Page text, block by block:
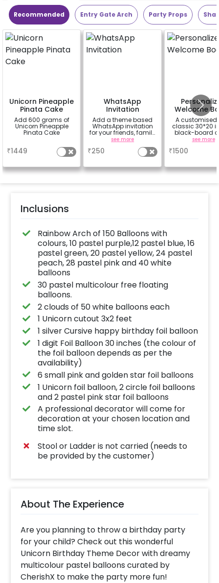
Recommended Entry Gate Arch Party Props
Unicorn Pineapple
Pinata Cake
Add 600 grams of
Unicorn Pineapple
Pinata Cake
₹1449
WhatsApp
Invitation
Add a theme based
WhatsApp invitation
for your friends, family
& everyone attending
see more
₹250
Welcome
A
classic 30*20
black-board
easel stand on
venue, with
anniversary
further
see more
₹1500
Inclusions
Rainbow Arch of 150 Balloons with
colours, 10 pastel purple,12 pastel blue, 16
pastel green, 20 pastel yellow, 24 pastel
peach, 28 pastel pink and 40 white
balloons
30 pastel multicolour free floating
balloons.
2 clouds of 50 white balloons each
1 Unicorn cutout 3x2 feet
1 silver Cursive happy birthday foil balloon
1 digit Foil Balloon 30 inches (the colour of
the foil balloon depends as per the
availability)
6 small pink and golden star foil balloons
1 Unicorn foil balloon, 2 circle foil balloons
and 2 pastel pink star foil balloons
A professional decorator will come for
decoration at your chosen location and
time slot.
Stool or Ladder is not carried (needs to
be provided by the customer)
About The Experience
Are you planning to throw a birthday party
for your child? Check out this wonderful
Unicorn Birthday Theme Decor with dreamy
multicolour pastel balloons curated by
CherishX to make the party more fun!